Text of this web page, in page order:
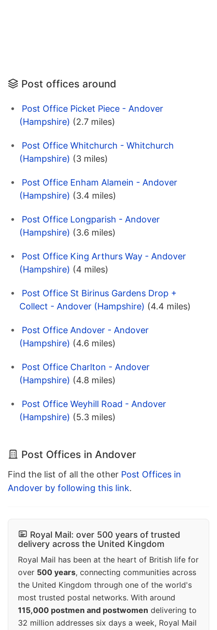
Post offices around
Post Office Picket Piece - Andover
(Hampshire) (2.7 miles)
Post Office Whitchurch - Whitchurch
(Hampshire) (3 miles)
Post Office Enham Alamein - Andover
(Hampshire) (3.4 miles)
Post Office Longparish - Andover
(Hampshire) (3.6 miles)
Post Office King Arthurs Way - Andover
(Hampshire) (4 miles)
Post Office St Birinus Gardens Drop +
Collect - Andover (Hampshire) (4.4 miles)
Post Office Andover - Andover
(Hampshire) (4.6 miles)
Post Office Charlton - Andover
(Hampshire) (4.8 miles)
Post Office Weyhill Road - Andover
(Hampshire) (5.3 miles)
Post Offices in Andover
Find the list of all the other Post Offices in
Andover by following this link.
Royal Mail: over 500 years of trusted
delivery across the United Kingdom
Royal Mail has been at the heart of British life for
over 500 years, connecting communities across
the United Kingdom through one of the world's
most trusted postal networks. With around
115,000 postmen and postwomen delivering to
32 million addresses six days a week, Royal Mail